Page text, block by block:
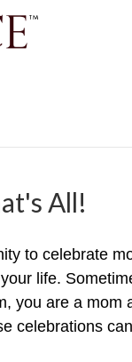
All!
to celebrate
life.
you are a mom
celebrations